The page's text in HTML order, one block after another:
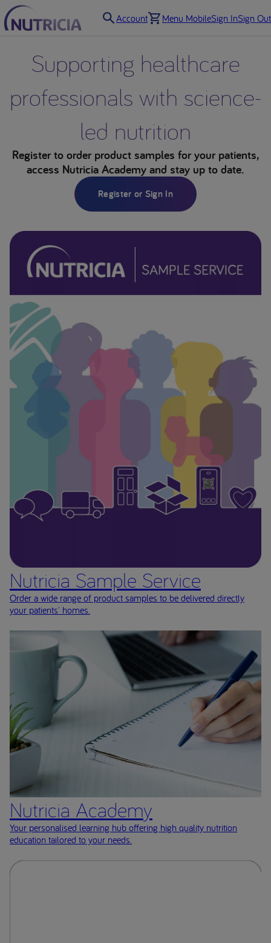
Account Menu MobileSign InSign Out
Supporting healthcare
professionals with science-
led nutrition
Register to order product samples for your patients,
access Nutricia Academy and stay up to date.
Register or Sign In
Nutricia Sample Service
Order a wide range of product samples to be delivered directly
your patients' homes.
Nutricia Academy
Your personalised learning hub offering high quality nutrition
education tailored to your needs.